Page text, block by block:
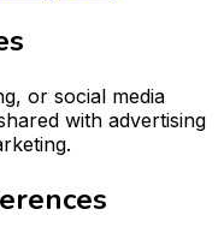
or social media
with advertising